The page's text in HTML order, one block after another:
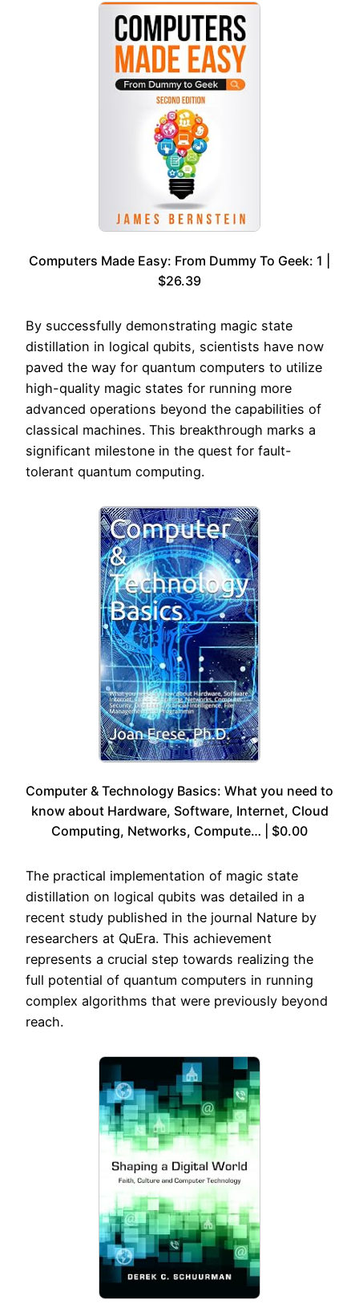
Computers Made Easy: From Dummy To Geek: 1 |
$26.39
By successfully demonstrating magic state
distillation in logical qubits, scientists have now
paved the way for quantum computers to utilize
high-quality magic states for running more
advanced operations beyond the capabilities of
classical machines. This breakthrough marks a
significant milestone in the quest for fault-
tolerant quantum computing.
Computer & Technology Basics: What you need to
know about Hardware, Software, Internet, Cloud
Computing, Networks, Compute… | $0.00
The practical implementation of magic state
distillation on logical qubits was detailed in a
recent study published in the journal Nature by
researchers at QuEra. This achievement
represents a crucial step towards realizing the
full potential of quantum computers in running
complex algorithms that were previously beyond
reach.